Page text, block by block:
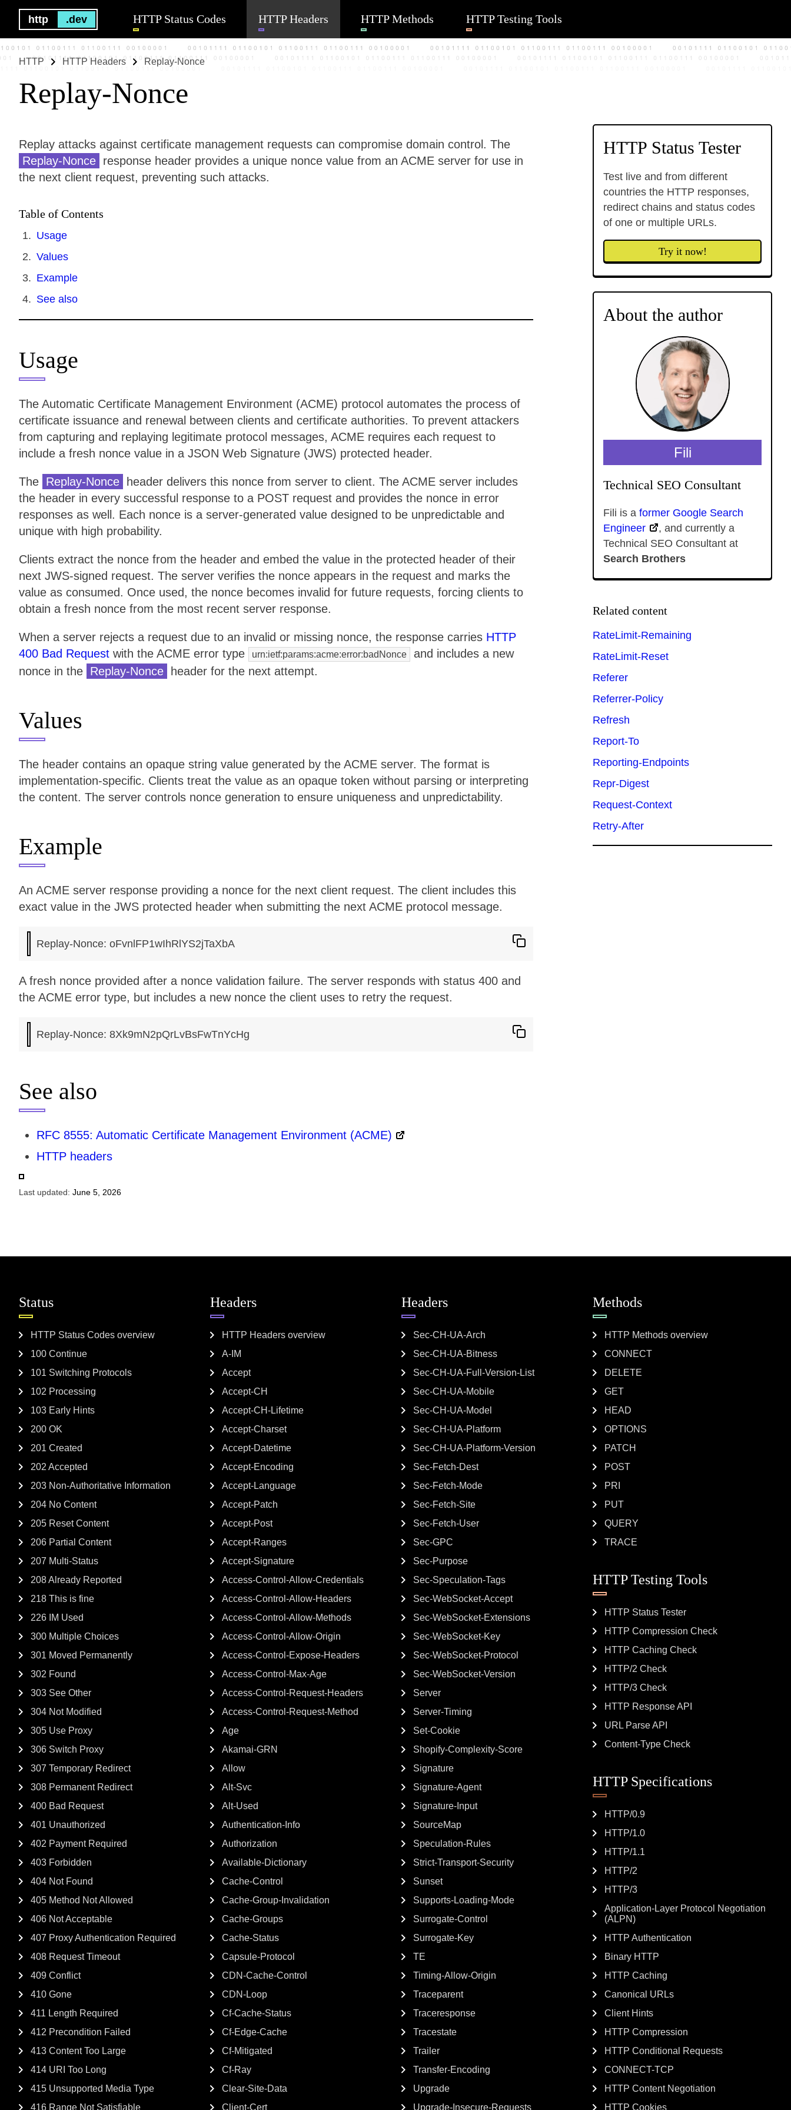
http .dev HTTP Status Codes HTTP Headers HTTP Methods HTTP Testing Tools
HTTP HTTP Headers Replay-Nonce
Replay-Nonce
Replay attacks against certificate management requests can compromise domain control. The
Replay-Nonce response header provides a unique nonce value from an ACME server for use in
the next client request, preventing such attacks.
Table of Contents
Usage
Values
Example
See also
Usage
The Automatic Certificate Management Environment (ACME) protocol automates the process of
certificate issuance and renewal between clients and certificate authorities. To prevent attackers
from capturing and replaying legitimate protocol messages, ACME requires each request to
include a fresh nonce value in a JSON Web Signature (JWS) protected header.
The Replay-Nonce
header delivers this nonce from server to client. The ACME server includes
the header in every successful response to a POST request and provides the nonce in error
responses as well. Each nonce is a server-generated value designed to be unpredictable and
unique with high probability.
Clients extract the nonce from the header and embed the value in the protected header of their
next JWS-signed request. The server verifies the nonce appears in the request and marks the
value as consumed. Once used, the nonce becomes invalid for future requests, forcing clients to
obtain a fresh nonce from the most recent server response.
When a server rejects a request due to an invalid or missing nonce, the response carries HTTP
400 Bad Request with the ACME error type urn:ietf:params:acme:error:badNonce
and includes a new
nonce in the Replay-Nonce header for the next attempt.
Values
The header contains an opaque string value generated by the ACME server. The format is
implementation-specific. Clients treat the value as an opaque token without parsing or interpreting
the content. The server controls nonce generation to ensure uniqueness and unpredictability.
Example
An ACME server response providing a nonce for the next client request. The client includes this
exact value in the JWS protected header when submitting the next ACME protocol message.
A fresh nonce provided after a nonce validation failure. The server responds with status 400 and
the ACME error type, but includes a new nonce the client uses to retry the request.
See also
RFC 8555: Automatic Certificate Management Environment (ACME)
HTTP headers
Last updated: June 5, 2026
HTTP Status Tester
Test live and from different
countries the HTTP responses,
redirect chains and status codes
of one or multiple URLs.
Try it now!
About the author
Fili
Technical SEO Consultant
Fili is a former Google Search
Engineer
, and currently a
Technical SEO Consultant at
Search Brothers
Related content
RateLimit-Remaining
RateLimit-Reset
Referer
Referrer-Policy
Refresh
Report-To
Reporting-Endpoints
Repr-Digest
Request-Context
Retry-After
Status
HTTP Status Codes overview
100 Continue
101 Switching Protocols
102 Processing
103 Early Hints
200 OK
201 Created
202 Accepted
203 Non-Authoritative Information
204 No Content
205 Reset Content
206 Partial Content
207 Multi-Status
208 Already Reported
218 This is fine
226 IM Used
300 Multiple Choices
301 Moved Permanently
302 Found
303 See Other
304 Not Modified
305 Use Proxy
306 Switch Proxy
307 Temporary Redirect
308 Permanent Redirect
400 Bad Request
401 Unauthorized
402 Payment Required
403 Forbidden
404 Not Found
405 Method Not Allowed
406 Not Acceptable
407 Proxy Authentication Required
408 Request Timeout
409 Conflict
410 Gone
411 Length Required
412 Precondition Failed
413 Content Too Large
414 URI Too Long
415 Unsupported Media Type
416 Range Not Satisfiable
Headers
HTTP Headers overview
A-IM
Accept
Accept-CH
Accept-CH-Lifetime
Accept-Charset
Accept-Datetime
Accept-Encoding
Accept-Language
Accept-Patch
Accept-Post
Accept-Ranges
Accept-Signature
Access-Control-Allow-Credentials
Access-Control-Allow-Headers
Access-Control-Allow-Methods
Access-Control-Allow-Origin
Access-Control-Expose-Headers
Access-Control-Max-Age
Access-Control-Request-Headers
Access-Control-Request-Method
Age
Akamai-GRN
Allow
Alt-Svc
Alt-Used
Authentication-Info
Authorization
Available-Dictionary
Cache-Control
Cache-Group-Invalidation
Cache-Groups
Cache-Status
Capsule-Protocol
CDN-Cache-Control
CDN-Loop
Cf-Cache-Status
Cf-Edge-Cache
Cf-Mitigated
Cf-Ray
Clear-Site-Data
Client-Cert
Headers
Sec-CH-UA-Arch
Sec-CH-UA-Bitness
Sec-CH-UA-Full-Version-List
Sec-CH-UA-Mobile
Sec-CH-UA-Model
Sec-CH-UA-Platform
Sec-CH-UA-Platform-Version
Sec-Fetch-Dest
Sec-Fetch-Mode
Sec-Fetch-Site
Sec-Fetch-User
Sec-GPC
Sec-Purpose
Sec-Speculation-Tags
Sec-WebSocket-Accept
Sec-WebSocket-Extensions
Sec-WebSocket-Key
Sec-WebSocket-Protocol
Sec-WebSocket-Version
Server
Server-Timing
Set-Cookie
Shopify-Complexity-Score
Signature
Signature-Agent
Signature-Input
SourceMap
Speculation-Rules
Strict-Transport-Security
Sunset
Supports-Loading-Mode
Surrogate-Control
Surrogate-Key
TE
Timing-Allow-Origin
Traceparent
Traceresponse
Tracestate
Trailer
Transfer-Encoding
Upgrade
Upgrade-Insecure-Requests
Methods
HTTP Methods overview
CONNECT
DELETE
GET
HEAD
OPTIONS
PATCH
POST
PRI
PUT
QUERY
TRACE
HTTP Testing Tools
HTTP Status Tester
HTTP Compression Check
HTTP Caching Check
HTTP/2 Check
HTTP/3 Check
HTTP Response API
URL Parse API
Content-Type Check
HTTP Specifications
HTTP/0.9
HTTP/1.0
HTTP/1.1
HTTP/2
HTTP/3
Application-Layer Protocol Negotiation
(ALPN)
HTTP Authentication
Binary HTTP
HTTP Caching
Canonical URLs
Client Hints
HTTP Compression
HTTP Conditional Requests
CONNECT-TCP
HTTP Content Negotiation
HTTP Cookies